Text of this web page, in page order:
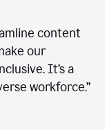
content
our
It’s a
workforce.”